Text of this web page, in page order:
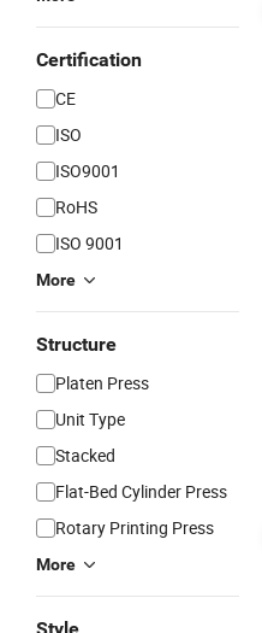
Certification
CE
ISO
ISO9001
RoHS
ISO 9001
More
Structure
Platen Press
Unit Type
Stacked
Flat-Bed Cylinder Press
Rotary Printing Press
More